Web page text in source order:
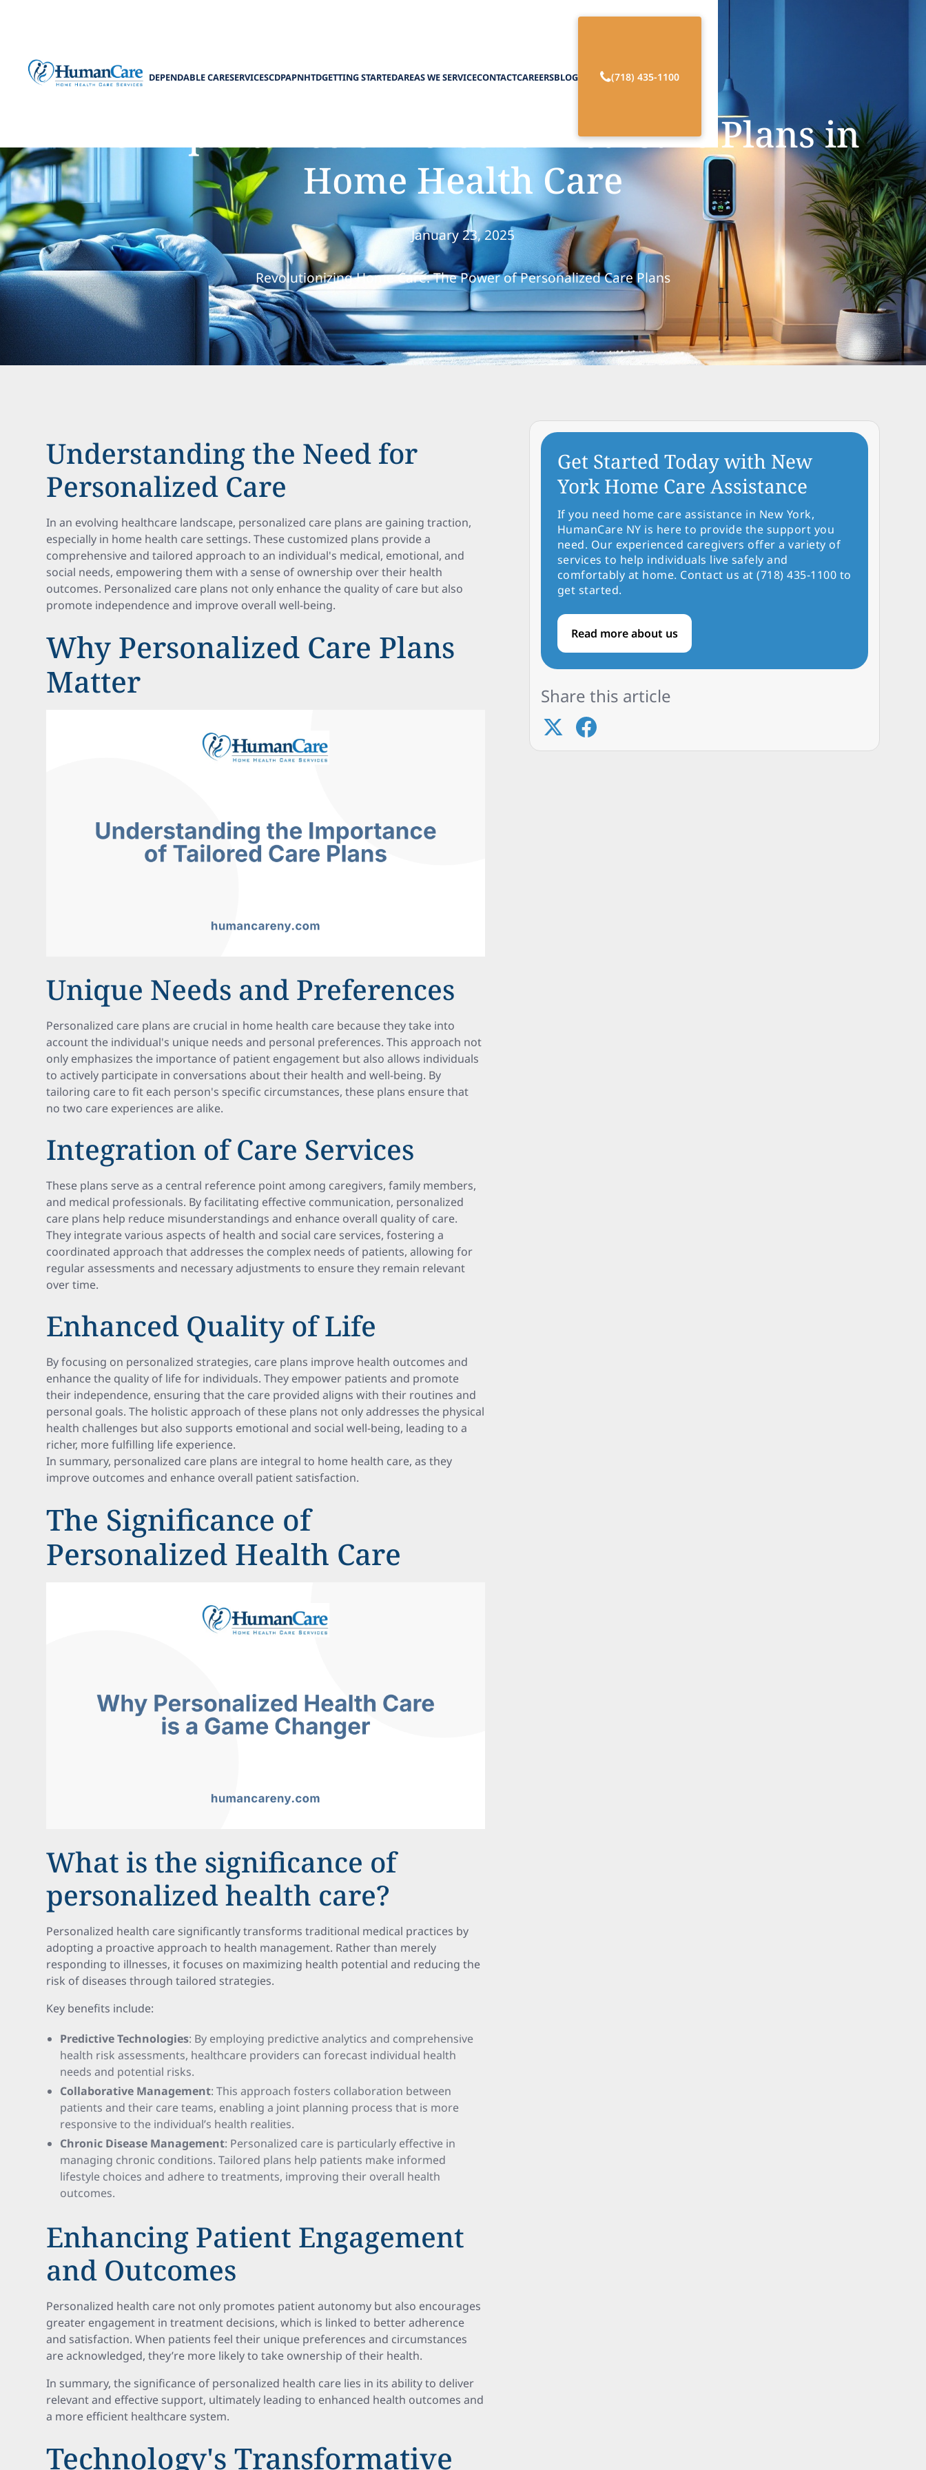
DEPENDABLE CARESERVICESCDPAPNHTDGETTING STARTEDAREAS WE SERVICECONTACTCAREERSBLOG (718) 435-1100
The Importance of Personalized Care Plans in
Home Health Care
January 23, 2025
Revolutionizing Home Care: The Power of Personalized Care Plans
Understanding the Need for
Personalized Care
In an evolving healthcare landscape, personalized care plans are gaining traction,
especially in home health care settings. These customized plans provide a
comprehensive and tailored approach to an individual's medical, emotional, and
social needs, empowering them with a sense of ownership over their health
outcomes. Personalized care plans not only enhance the quality of care but also
promote independence and improve overall well-being.
Why Personalized Care Plans
Matter
Unique Needs and Preferences
Personalized care plans are crucial in home health care because they take into
account the individual's unique needs and personal preferences. This approach not
only emphasizes the importance of patient engagement but also allows individuals
to actively participate in conversations about their health and well-being. By
tailoring care to fit each person's specific circumstances, these plans ensure that
no two care experiences are alike.
Integration of Care Services
These plans serve as a central reference point among caregivers, family members,
and medical professionals. By facilitating effective communication, personalized
care plans help reduce misunderstandings and enhance overall quality of care.
They integrate various aspects of health and social care services, fostering a
coordinated approach that addresses the complex needs of patients, allowing for
regular assessments and necessary adjustments to ensure they remain relevant
over time.
Enhanced Quality of Life
By focusing on personalized strategies, care plans improve health outcomes and
enhance the quality of life for individuals. They empower patients and promote
their independence, ensuring that the care provided aligns with their routines and
personal goals. The holistic approach of these plans not only addresses the physical
health challenges but also supports emotional and social well-being, leading to a
richer, more fulfilling life experience.
In summary, personalized care plans are integral to home health care, as they
improve outcomes and enhance overall patient satisfaction.
The Significance of
Personalized Health Care
What is the significance of
personalized health care?
Personalized health care significantly transforms traditional medical practices by
adopting a proactive approach to health management. Rather than merely
responding to illnesses, it focuses on maximizing health potential and reducing the
risk of diseases through tailored strategies.
Key benefits include:
Predictive Technologies: By employing predictive analytics and comprehensive
health risk assessments, healthcare providers can forecast individual health
needs and potential risks.
Collaborative Management: This approach fosters collaboration between
patients and their care teams, enabling a joint planning process that is more
responsive to the individual’s health realities.
Chronic Disease Management: Personalized care is particularly effective in
managing chronic conditions. Tailored plans help patients make informed
lifestyle choices and adhere to treatments, improving their overall health
outcomes.
Enhancing Patient Engagement
and Outcomes
Personalized health care not only promotes patient autonomy but also encourages
greater engagement in treatment decisions, which is linked to better adherence
and satisfaction. When patients feel their unique preferences and circumstances
are acknowledged, they’re more likely to take ownership of their health.
In summary, the significance of personalized health care lies in its ability to deliver
relevant and effective support, ultimately leading to enhanced health outcomes and
a more efficient healthcare system.
Technology's Transformative
Get Started Today with New
York Home Care Assistance
If you need home care assistance in New York,
HumanCare NY is here to provide the support you
need. Our experienced caregivers offer a variety of
services to help individuals live safely and
comfortably at home. Contact us at (718) 435-1100 to
get started.
Read more about us
Share this article